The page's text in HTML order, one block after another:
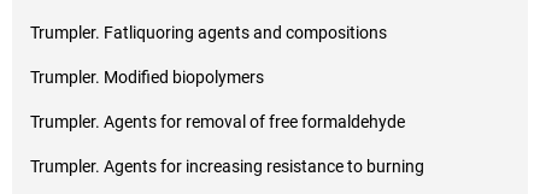
Trumpler. Fatliquoring agents and compositions
Trumpler. Modified biopolymers
Trumpler. Agents for removal of free formaldehyde
Trumpler. Agents for increasing resistance to burning